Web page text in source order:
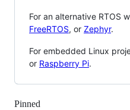
For an alternative RTOS
FreeRTOS, or Zephyr.
For embedded Linux
or Raspberry Pi.
Pinned